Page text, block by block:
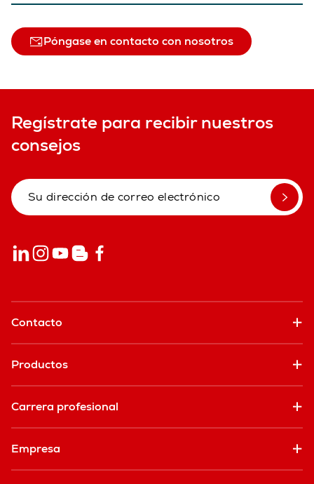
Póngase en contacto con nosotros
Regístrate para recibir nuestros
consejos
Contacto
Productos
Carrera profesional
Empresa